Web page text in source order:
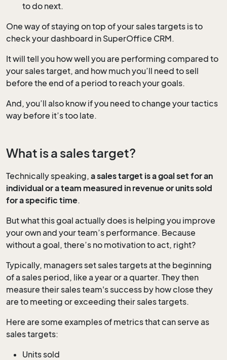
to do next.
One way of staying on top of your sales targets is to
check your dashboard in SuperOffice CRM.
It will tell you how well you are performing compared to
your sales target, and how much you’ll need to sell
before the end of a period to reach your goals.
And, you’ll also know if you need to change your tactics
way before it’s too late.
What is a sales target?
Technically speaking, a sales target is a goal set for an
individual or a team measured in revenue or units sold
for a specific time.
But what this goal actually does is helping you improve
your own and your team’s performance. Because
without a goal, there’s no motivation to act, right?
Typically, managers set sales targets at the beginning
of a sales period, like a year or a quarter. They then
measure their sales team's success by how close they
are to meeting or exceeding their sales targets.
Here are some examples of metrics that can serve as
sales targets:
Units sold